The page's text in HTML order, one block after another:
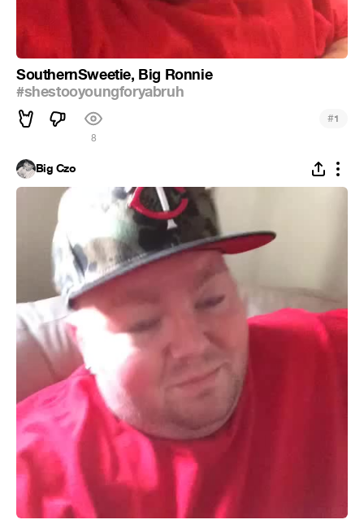
SouthernSweetie, Big Ronnie
#shestooyoungforyabruh
8
#1
Big Czo